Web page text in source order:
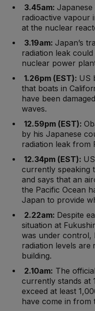
3.45am: Japanese
radioactive vapour
at the nuclear
3.19am: Japan’s
radiation leak
nuclear power
1.26pm (EST): US
that boats in
have been
waves.
12.59pm (EST):
by his Japanese
radiation leak from
12.34pm (EST):
currently speaking
and says that an
the Pacific Ocean
Japan to provide
2.22am: Despite
situation at
was under control,
radiation levels are
building.
2.10am: The
currently stands at
exceed at least
have come in from